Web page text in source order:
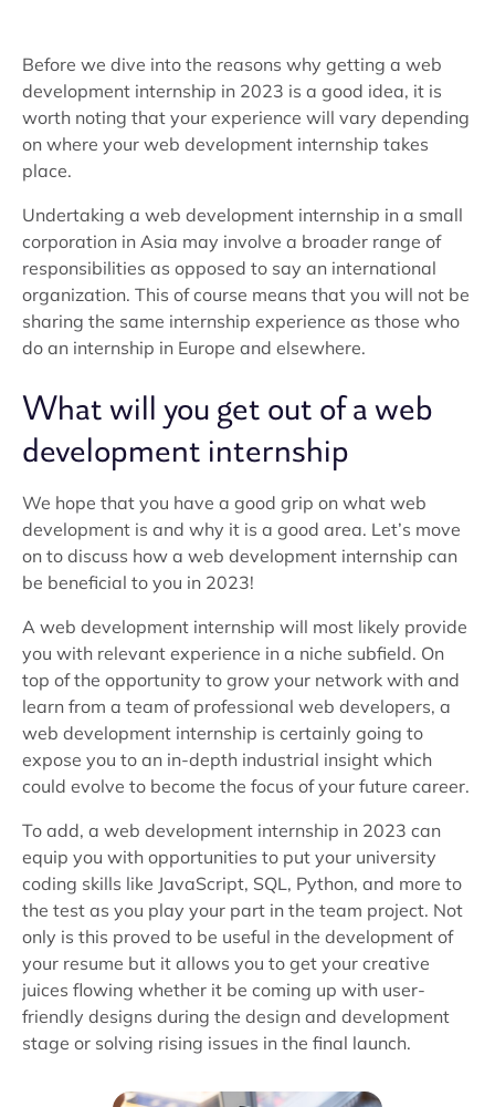
Before we dive into the reasons why getting a web
development internship in 2023 is a good idea, it is
worth noting that your experience will vary depending
on where your web development internship takes
place.
Undertaking a web development internship in a small
corporation in Asia may involve a broader range of
responsibilities as opposed to say an international
organization. This of course means that you will not be
sharing the same internship experience as those who
do an internship in Europe and elsewhere.
What will you get out of a web
development internship
We hope that you have a good grip on what web
development is and why it is a good area. Let’s move
on to discuss how a web development internship can
be beneficial to you in 2023!
A web development internship will most likely provide
you with relevant experience in a niche subfield. On
top of the opportunity to grow your network with and
learn from a team of professional web developers, a
web development internship is certainly going to
expose you to an in-depth industrial insight which
could evolve to become the focus of your future career.
To add, a web development internship in 2023 can
equip you with opportunities to put your university
coding skills like JavaScript, SQL, Python, and more to
the test as you play your part in the team project. Not
only is this proved to be useful in the development of
your resume but it allows you to get your creative
juices flowing whether it be coming up with user-
friendly designs during the design and development
stage or solving rising issues in the final launch.